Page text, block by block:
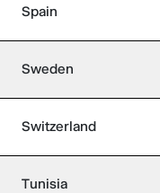
Spain
Sweden
Switzerland
Tunisia